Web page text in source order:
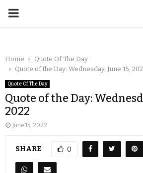
Home
Quote Of The Day
Quote of the Day: Wednesday, June 15,
Quote Of The Day
Quote of the Day:
2022
June 15, 2022
SHARE 0